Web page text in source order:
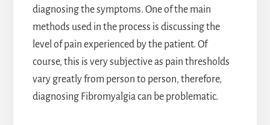
diagnosing the symptoms. One of the main
methods used in the process is discussing the
level of pain experienced by the patient. Of
course, this is very subjective as pain thresholds
vary greatly from person to person, therefore,
diagnosing Fibromyalgia can be problematic.